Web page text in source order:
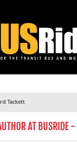
Tackett
AT BUSRIDE